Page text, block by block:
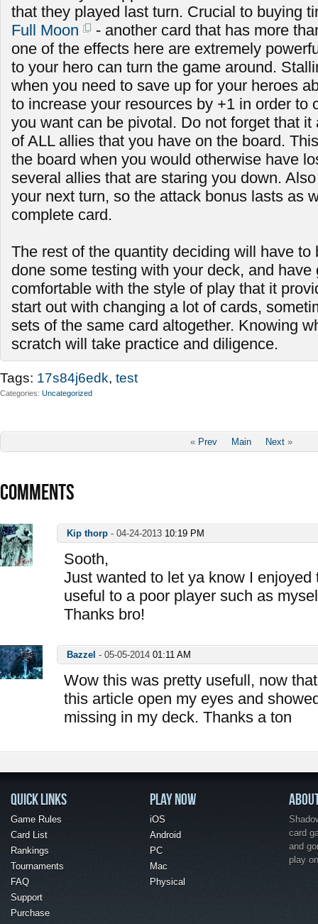
that they played last turn. Crucial to buying
Full Moon
- another card that has more
one of the effects here are extremely
to your hero can turn the game around.
when you need to save up for your heroes
to increase your resources by +1 in order to
you want can be pivotal. Do not forget that
of ALL allies that you have on the board.
the board when you would otherwise have
several allies that are staring you down.
your next turn, so the attack bonus lasts as
complete card.
The rest of the quantity deciding will have to
done some testing with your deck, and have
comfortable with the style of play that it
start out with changing a lot of cards,
sets of the same card altogether. Knowing
scratch will take practice and diligence.
Tags: 17s84j6edk, test
Categories Uncategorized
« Prev Main Next »
COMMENTS
Kip thorp - 04-24-2013 10:19 PM
Sooth,
Just wanted to let ya know I
useful to a poor player such as
Thanks bro!
Bazzel - 05-05-2014 01:11 AM
Wow this was pretty usefull, now
this article open my eyes and
missing in my deck. Thanks a ton
QUICK LINKS
Game Rules
Card List
Rankings
Tournaments
FAQ
Support
Purchase
PLAY NOW
iOS
Android
PC
Mac
Physical
card
and
play